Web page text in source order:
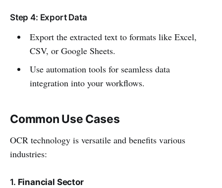
Step 4: Export Data
Export the extracted text to formats like Excel,
CSV, or Google Sheets.
Use automation tools for seamless data
integration into your workflows.
Common Use Cases
OCR technology is versatile and benefits various
industries:
1. Financial Sector